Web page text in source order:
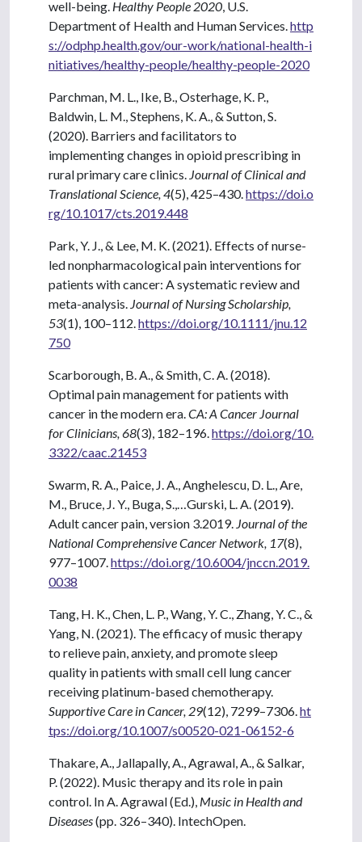
well-being. Healthy People 2020 , U.S.
Department of Health and Human Services. http
s://odphp.health.gov/our-work/national-health-i
nitiatives/healthy-people/healthy-people-2020
Parchman, M. L., Ike, B., Osterhage, K. P.,
Baldwin, L. M., Stephens, K. A., & Sutton, S.
(2020). Barriers and facilitators to
implementing changes in opioid prescribing in
rural primary care clinics. Journal of Clinical and
Translational Science, 4(5), 425–430. https://doi.o
rg/10.1017/cts.2019.448
Park, Y. J., & Lee, M. K. (2021). Effects of nurse-
led nonpharmacological pain interventions for
patients with cancer: A systematic review and
meta-analysis. Journal of Nursing Scholarship,
53(1), 100–112. https://doi.org/10.1111/jnu.12
750
Scarborough, B. A., & Smith, C. A. (2018).
Optimal pain management for patients with
cancer in the modern era. CA: A Cancer Journal
for Clinicians, 68(3), 182–196. https://doi.org/10.
3322/caac.21453
Swarm, R. A., Paice, J. A., Anghelescu, D. L., Are,
M., Bruce, J. Y., Buga, S.,…Gurski, L. A. (2019).
Adult cancer pain, version 3.2019. Journal of the
National Comprehensive Cancer Network, 17(8),
977–1007. https://doi.org/10.6004/jnccn.2019.
0038
Tang, H. K., Chen, L. P., Wang, Y. C., Zhang, Y. C., &
Yang, N. (2021). The efficacy of music therapy
to relieve pain, anxiety, and promote sleep
quality in patients with small cell lung cancer
receiving platinum-based chemotherapy.
Supportive Care in Cancer, 29(12), 7299–7306. ht
tps://doi.org/10.1007/s00520-021-06152-6
Thakare, A., Jallapally, A., Agrawal, A., & Salkar,
P. (2022). Music therapy and its role in pain
control. In A. Agrawal (Ed.), Music in Health and
Diseases(pp. 326–340). IntechOpen.